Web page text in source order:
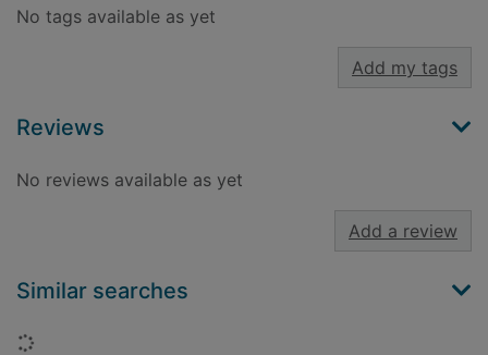
No tags available as yet
Add my tags
Reviews
No reviews available as yet
Add a review
Similar searches
Loading...